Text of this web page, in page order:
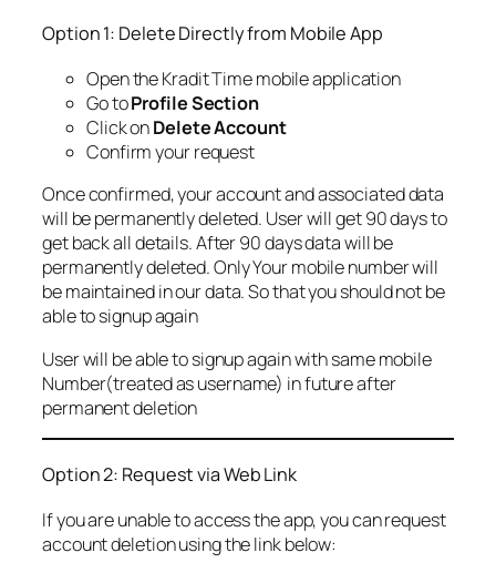
Option 1: Delete Directly from Mobile App
Open the Kradit Time mobile application
Go toProfile Section
Click onDelete Account
Confirm your request
Once confirmed, your account and associated data
will be permanently deleted. User will get 90 days to
get back all details. After 90 days data will be
permanently deleted. Only Your mobile number will
be maintained in our data. So that you should not be
able to signup again
User will be able to signup again with same mobile
Number(treated as username) in future after
permanent deletion
Option 2: Request via Web Link
If you are unable to access the app, you can request
account deletion using the link below: